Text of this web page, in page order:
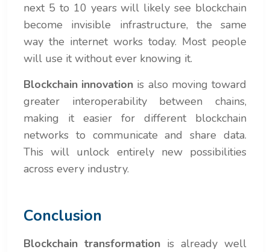
next 5 to 10 years will likely see blockchain
become invisible infrastructure, the same
way the internet works today. Most people
will use it without ever knowing it.
Blockchain innovation is also moving toward
greater interoperability between chains,
making it easier for different blockchain
networks to communicate and share data.
This will unlock entirely new possibilities
across every industry.
Conclusion
Blockchain transformation is already well